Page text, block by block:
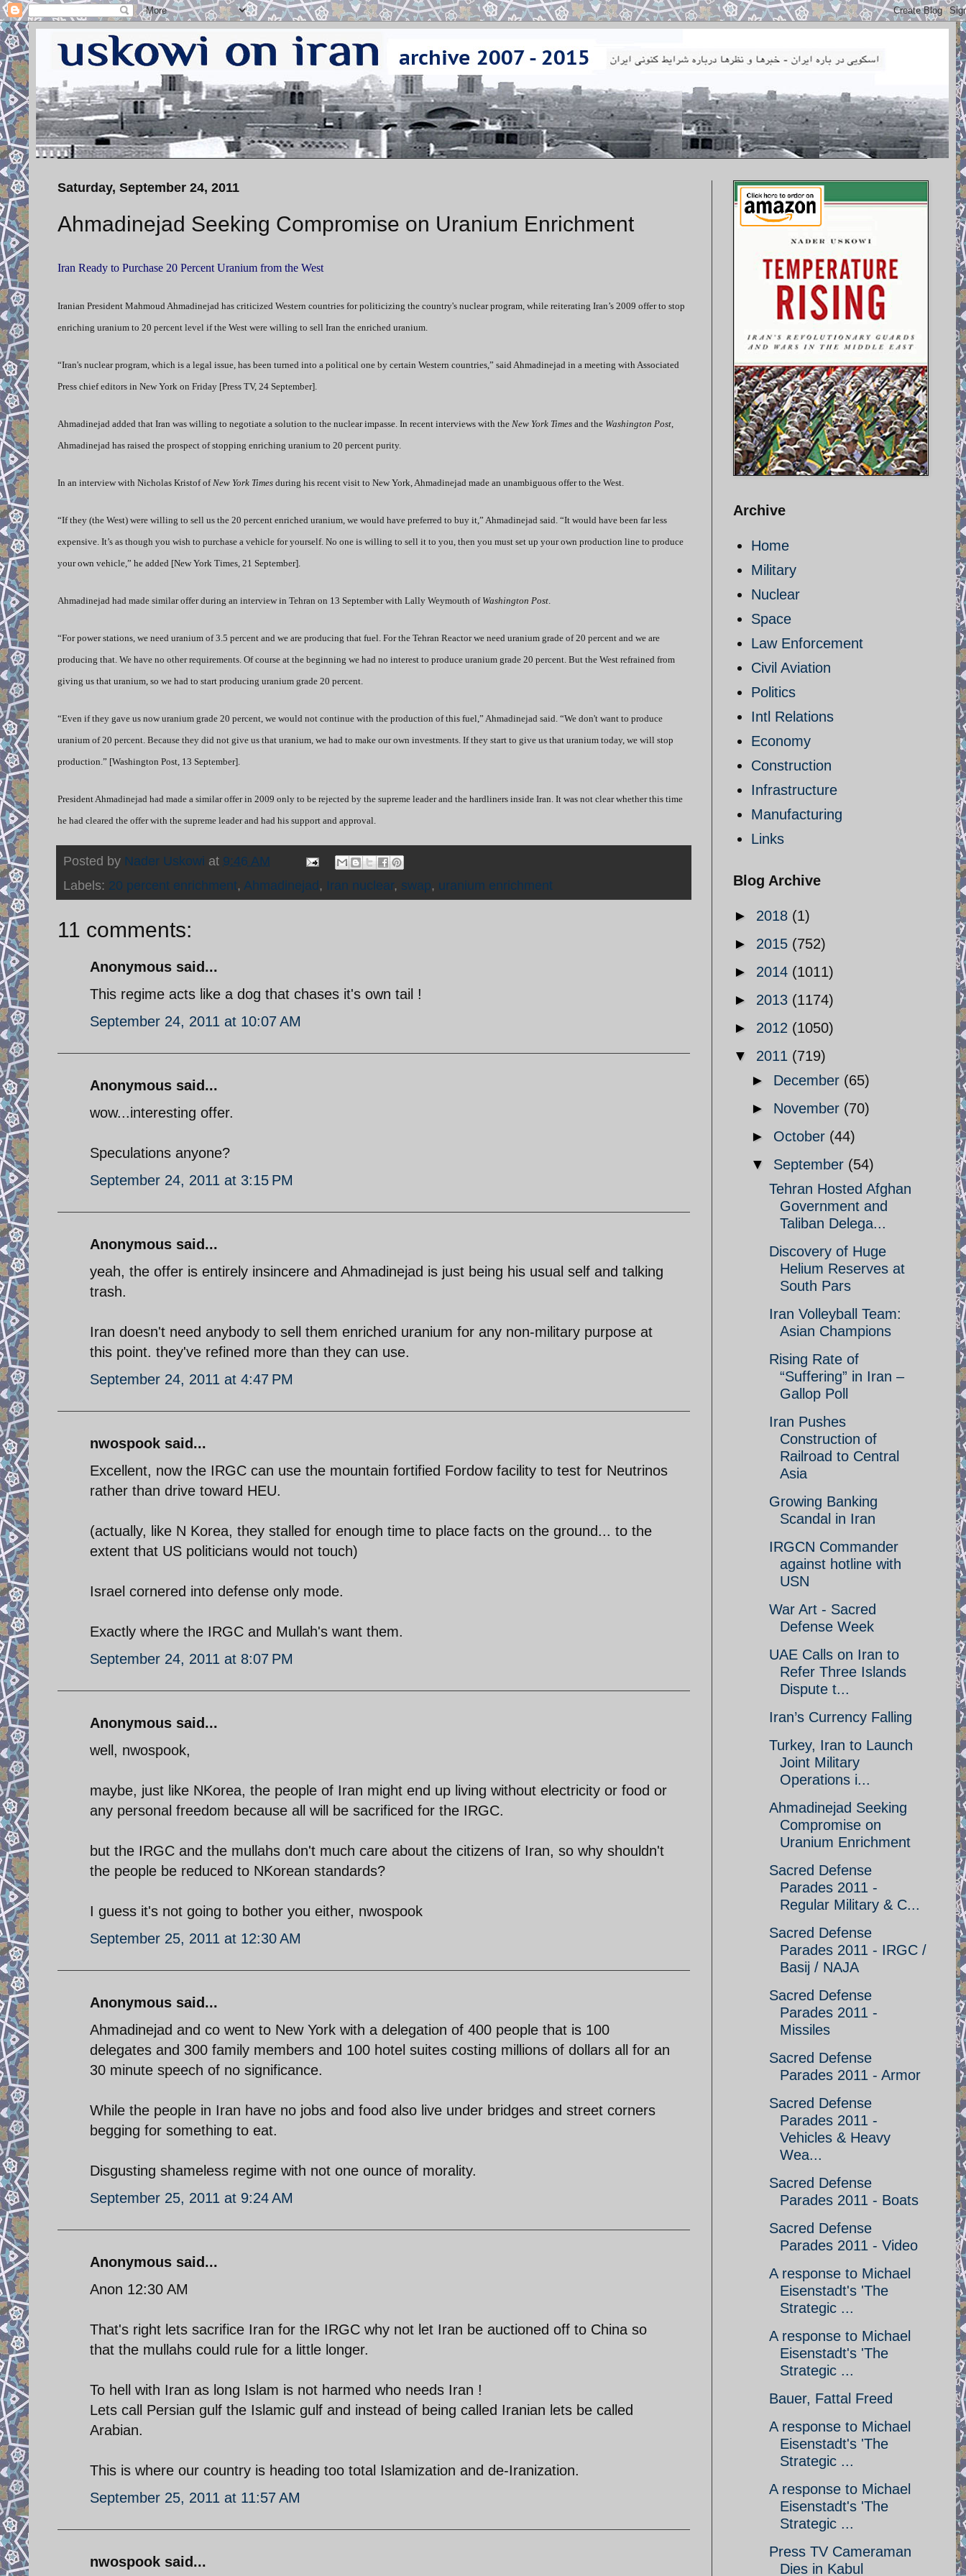
Saturday, September 24, 2011
Ahmadinejad Seeking Compromise on Uranium Enrichment
Iran Ready to Purchase 20 Percent Uranium from the West
Iranian President Mahmoud Ahmadinejad has criticized Western countries for politicizing the country's nuclear program, while reiterating Iran’s 2009 offer to stop
enriching uranium to 20 percent level if the West were willing to sell Iran the enriched uranium.
“Iran's nuclear program, which is a legal issue, has been turned into a political one by certain Western countries,” said Ahmadinejad in a meeting with Associated
Press chief editors in New York on Friday [Press TV, 24 September].
Ahmadinejad added that Iran was willing to negotiate a solution to the nuclear impasse. In recent interviews with the New York Times and the Washington Post
Ahmadinejad has raised the prospect of stopping enriching uranium to 20 percent purity.
In an interview with Nicholas Kristof of New York Times during his recent visit to New York, Ahmadinejad made an unambiguous offer to the West.
“If they (the West) were willing to sell us the 20 percent enriched uranium, we would have preferred to buy it,” Ahmadinejad said. “It would have been far less
expensive. It’s as though you wish to purchase a vehicle for yourself. No one is willing to sell it to you, then you must set up your own production line to produce
your own vehicle,” he added [New York Times, 21 September].
Ahmadinejad had made similar offer during an interview in Tehran on 13 September with Lally Weymouth of Washington Post
“For power stations, we need uranium of 3.5 percent and we are producing that fuel. For the Tehran Reactor we need uranium grade of 20 percent and we are
producing that. We have no other requirements. Of course at the beginning we had no interest to produce uranium grade 20 percent. But the West refrained from
giving us that uranium, so we had to start producing uranium grade 20 percent.
“Even if they gave us now uranium grade 20 percent, we would not continue with the production of this fuel,” Ahmadinejad said. “We don't want to produce
uranium of 20 percent. Because they did not give us that uranium, we had to make our own investments. If they start to give us that uranium today, we will stop
production.” [Washington Post, 13 September].
President Ahmadinejad had made a similar offer in 2009 only to be rejected by the supreme leader and the hardliners inside Iran. It was not clear whether this time
he had cleared the offer with the supreme leader and had his support and approval.
Posted by Nader Uskowi at 9:46 AM
Labels: 20 percent enrichment, Ahmadinejad, Iran nuclear, swap, uranium enrichment
11 comments:
Anonymous said...
This regime acts like a dog that chases it's own tail !
September 24, 2011 at 10:07 AM
Anonymous said...
wow...interesting offer.
Speculations anyone?
September 24, 2011 at 3:15 PM
Anonymous said...
yeah, the offer is entirely insincere and Ahmadinejad is just being his usual self and talking
trash.
Iran doesn't need anybody to sell them enriched uranium for any non-military purpose at
this point. they've refined more than they can use.
September 24, 2011 at 4:47 PM
nwospook said...
Excellent, now the IRGC can use the mountain fortified Fordow facility to test for Neutrinos
rather than drive toward HEU.
(actually, like N Korea, they stalled for enough time to place facts on the ground... to the
extent that US politicians would not touch)
Israel cornered into defense only mode.
Exactly where the IRGC and Mullah's want them.
September 24, 2011 at 8:07 PM
Anonymous said...
well, nwospook,
maybe, just like NKorea, the people of Iran might end up living without electricity or food or
any personal freedom because all will be sacrificed for the IRGC.
but the IRGC and the mullahs don't much care about the citizens of Iran, so why shouldn't
the people be reduced to NKorean standards?
I guess it's not going to bother you either, nwospook
September 25, 2011 at 12:30 AM
Anonymous said...
Ahmadinejad and co went to New York with a delegation of 400 people that is 100
delegates and 300 family members and 100 hotel suites costing millions of dollars all for an
30 minute speech of no significance.
While the people in Iran have no jobs and food also live under bridges and street corners
begging for something to eat.
Disgusting shameless regime with not one ounce of morality.
September 25, 2011 at 9:24 AM
Anonymous said...
Anon 12:30 AM
That's right lets sacrifice Iran for the IRGC why not let Iran be auctioned off to China so
that the mullahs could rule for a little longer.
To hell with Iran as long Islam is not harmed who needs Iran !
Lets call Persian gulf the Islamic gulf and instead of being called Iranian lets be called
Arabian.
This is where our country is heading too total Islamization and de-Iranization.
September 25, 2011 at 11:57 AM
nwospook said...
Archive
Home
Military
Nuclear
Space
Law Enforcement
Civil Aviation
Politics
Intl Relations
Economy
Construction
Infrastructure
Manufacturing
Links
Blog Archive
► 2018 (1)
► 2015 (752)
► 2014 (1011)
► 2013 (1174)
► 2012 (1050)
▼ 2011 (719)
► December (65)
► November (70)
► October (44)
▼ September (54)
Tehran Hosted Afghan
Government and
Taliban Delega...
Discovery of Huge
Helium Reserves at
South Pars
Iran Volleyball Team:
Asian Champions
Rising Rate of
“Suffering” in Iran –
Gallop Poll
Iran Pushes
Construction of
Railroad to Central
Asia
Growing Banking
Scandal in Iran
IRGCN Commander
against hotline with
USN
War Art - Sacred
Defense Week
UAE Calls on Iran to
Refer Three Islands
Dispute t...
Iran’s Currency Falling
Turkey, Iran to Launch
Joint Military
Operations i...
Ahmadinejad Seeking
Compromise on
Uranium Enrichment
Sacred Defense
Parades 2011 -
Regular Military & C...
Sacred Defense
Parades 2011 - IRGC /
Basij / NAJA
Sacred Defense
Parades 2011 -
Missiles
Sacred Defense
Parades 2011 - Armor
Sacred Defense
Parades 2011 -
Vehicles & Heavy
Wea...
Sacred Defense
Parades 2011 - Boats
Sacred Defense
Parades 2011 - Video
A response to Michael
Eisenstadt's 'The
Strategic ...
A response to Michael
Eisenstadt's 'The
Strategic ...
Bauer, Fattal Freed
A response to Michael
Eisenstadt's 'The
Strategic ...
A response to Michael
Eisenstadt's 'The
Strategic ...
Press TV Cameraman
Dies in Kabul